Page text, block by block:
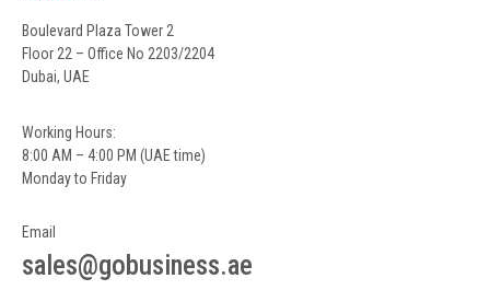
Boulevard Plaza Tower 2
Floor 22 – Office No 2203/2204
Dubai, UAE
Working Hours:
8:00 AM – 4:00 PM (UAE time)
Monday to Friday
Email
sales@gobusiness.ae